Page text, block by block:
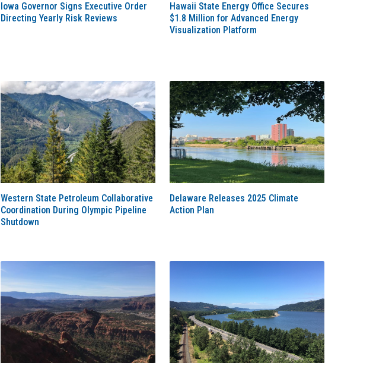
Iowa Governor Signs Executive Order
Directing Yearly Risk Reviews
Hawaii State Energy Office Secures
$1.8 Million for Advanced Energy
Visualization Platform
Western State Petroleum Collaborative
Coordination During Olympic Pipeline
Shutdown
Delaware Releases 2025 Climate
Action Plan